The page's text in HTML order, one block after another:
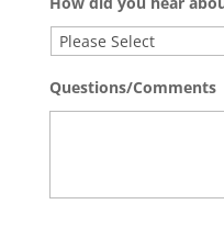
Questions/Comments